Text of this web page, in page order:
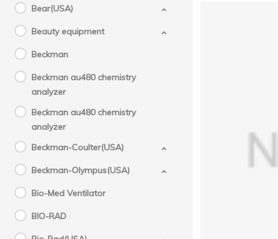
Bear(USA)
Beauty equipment
Beckman
Beckman au480 chemistry
analyzer
Beckman au480 chemistry
analyzer
Beckman-Coulter(USA)
Beckman-Olympus(USA)
Bio-Med Ventilator
BIO-RAD